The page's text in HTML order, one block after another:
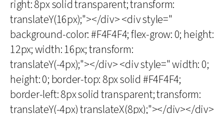
right: 8px solid transparent; transform:
translateY(16px);"></div> <div style="
background-color: #F4F4F4; flex-grow: 0; height:
12px; width: 16px; transform:
translateY(-4px);"></div> <div style=" width: 0;
height: 0; border-top: 8px solid #F4F4F4;
border-left: 8px solid transparent; transform:
translateY(-4px) translateX(8px);"></div></div>